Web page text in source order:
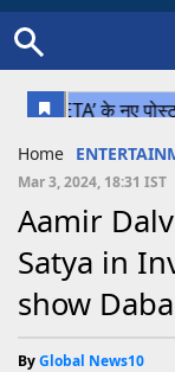
Uttar Pradesh
Chhattisgarh
Bihar
Uttrakhand
Cricket
Football
Home
Mar 3, 2024, 18:31 IST
Aamir
Satya in
show
ByGlobal News10